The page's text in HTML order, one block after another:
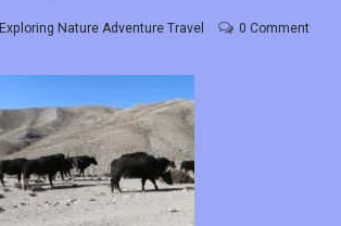
Exploring Nature Adventure Travel 0 Comment